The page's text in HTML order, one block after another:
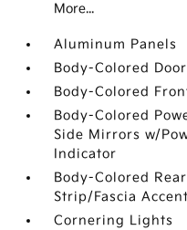
More...
Aluminum Panels
Body-Colored
Body-Colored
Body-Colored
Side Mirrors w/
Indicator
Body-Colored
Strip/Fascia Accent
Cornering Lights